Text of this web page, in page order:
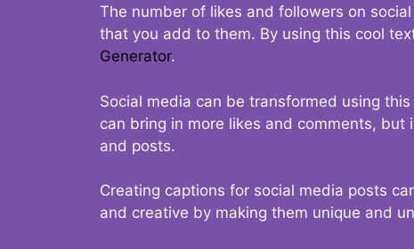
The number of likes and followers on
that you add to them. By using this cool
Generator.
Social media can be transformed using
can bring in more likes and comments, but
and posts.
Creating captions for social media posts
and creative by making them unique and